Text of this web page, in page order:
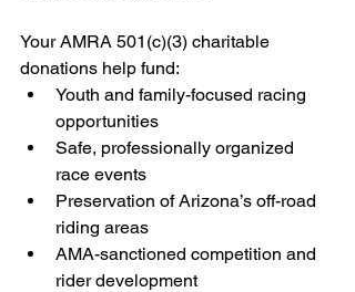
Your AMRA 501(c)(3) charitable
donations help fund:
Youth and family-focused racing
opportunities
Safe, professionally organized
race events
Preservation of Arizona’s off-road
riding areas
AMA-sanctioned competition and
rider development